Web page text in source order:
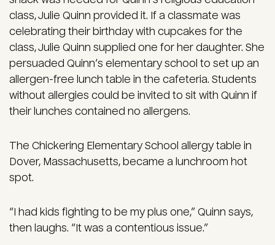
class, Julie Quinn provided it. If a classmate was
celebrating their birthday with cupcakes for the
class, Julie Quinn supplied one for her daughter. She
persuaded Quinn’s elementary school to set up an
allergen-free lunch table in the cafeteria. Students
without allergies could be invited to sit with Quinn if
their lunches contained no allergens.
The Chickering Elementary School allergy table in
Dover, Massachusetts, became a lunchroom hot
spot.
“I had kids fighting to be my plus one,” Quinn says,
then laughs. “It was a contentious issue.”